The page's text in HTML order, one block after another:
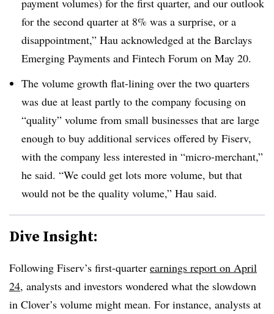
for the second quarter at 8% was a surprise, or a
disappointment,” Hau acknowledged at the Barclays
Emerging Payments and Fintech Forum on May 20.
The volume growth flat-lining over the two quarters
was due at least partly to the company focusing on
“quality” volume from small businesses that are large
enough to buy additional services offered by Fiserv,
with the company less interested in “micro-merchant,”
he said. “We could get lots more volume, but that
would not be the quality volume,” Hau said.
Dive Insight:
Following Fiserv’s first-quarter earnings report on April
24, analysts and investors wondered what the slowdown
in Clover’s volume might mean. For instance, analysts at